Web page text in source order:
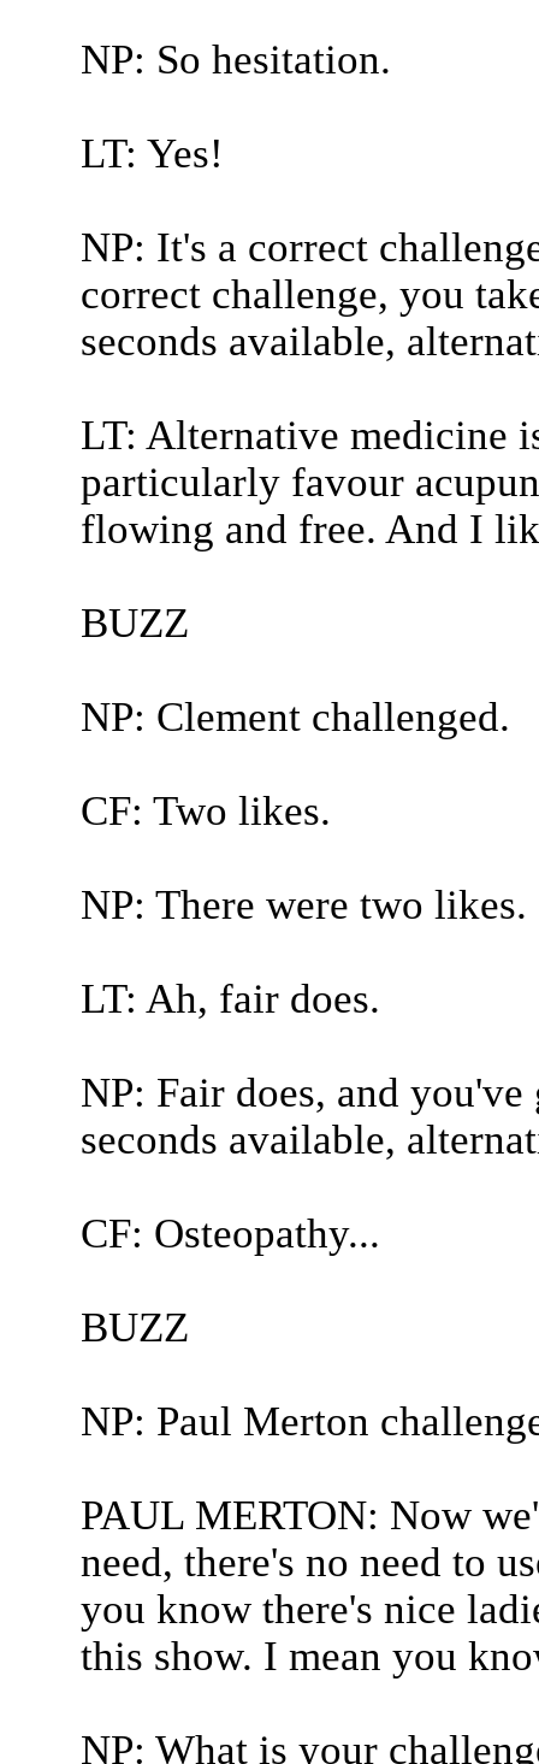
NP: So hesitation.
LT: Yes!
NP: It's a correct
correct challenge, you
seconds available,
LT: Alternative medicine
particularly favour
flowing and free. And I
BUZZ
NP: Clement challenged.
CF: Two likes.
NP: There were two likes.
LT: Ah, fair does.
NP: Fair does, and
seconds available,
CF: Osteopathy...
BUZZ
NP: Paul Merton
PAUL MERTON: Now
need, there's no need to
you know there's nice
this show. I mean you
NP: What is your